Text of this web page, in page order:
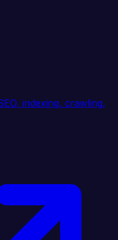
indexing, crawling,